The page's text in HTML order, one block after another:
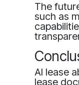
The
such as
AI lease
lease